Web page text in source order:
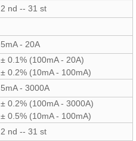
2 nd -- 31 st
5mA - 20A
± 0.1% (100mA - 20A)
± 0.2% (10mA - 100mA)
5mA - 3000A
± 0.2% (100mA - 3000A)
± 0.5% (10mA - 100mA)
2 nd -- 31 st